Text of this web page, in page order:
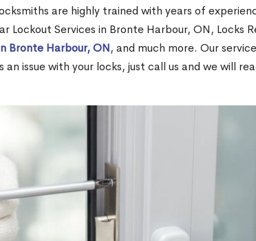
are highly trained with years of
Lockout Services in Bronte Harbour, ON, Locks
Bronte Harbour, ON, and much more. Our
issue with your locks, just call us and we will